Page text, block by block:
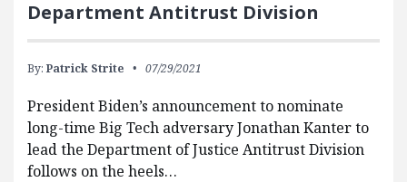
Department Antitrust Division
By: Patrick Strite 07/29/2021
President Biden’s announcement to nominate
long-time Big Tech adversary Jonathan Kanter to
lead the Department of Justice Antitrust Division
follows on the heels…